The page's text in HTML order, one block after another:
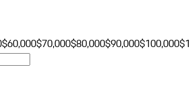
$60,000$70,000$80,000$90,000$100,000